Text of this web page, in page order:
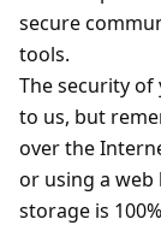
secure
tools.
The security
to us, but
over the
or using a
storage is